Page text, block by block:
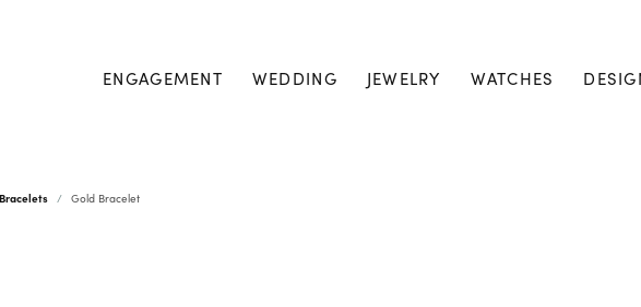
ENGAGEMENT WEDDING JEWELRY WATCHES
Gold Bracelet